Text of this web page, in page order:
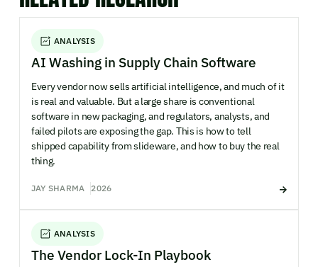
ANALYSIS
AI Washing in Supply Chain Software
Every vendor now sells artificial intelligence, and much of it
is real and valuable. But a large share is conventional
software in new packaging, and regulators, analysts, and
failed pilots are exposing the gap. This is how to tell
shipped capability from slideware, and how to buy the real
thing.
JAY SHARMA 2026
ANALYSIS
The Vendor Lock-In Playbook